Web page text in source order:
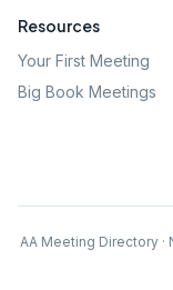
Resources
Your First Meeting
Big Book Meetings
AA Meeting Directory